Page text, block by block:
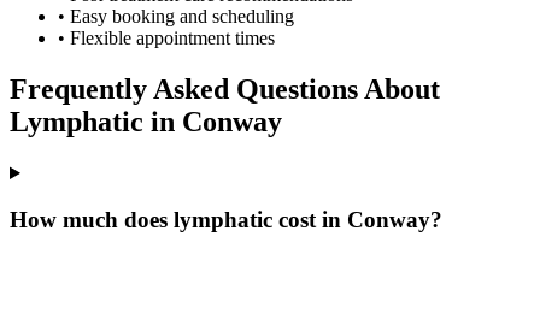
• Easy booking and scheduling
• Flexible appointment times
Frequently Asked Questions About
Lymphatic in Conway
How much does lymphatic cost in Conway?